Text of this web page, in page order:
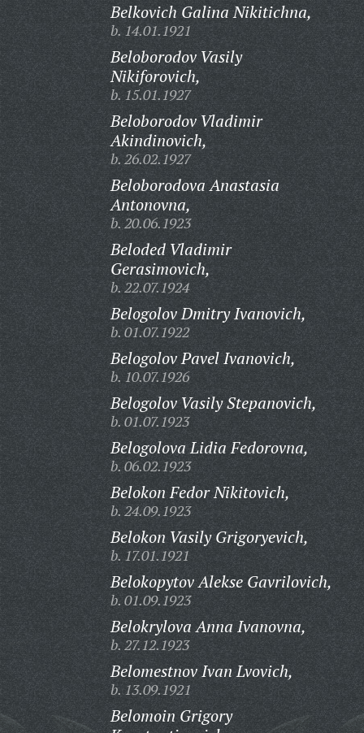
Belkovich Galina Nikitichna,
b. 14.01.1921
Beloborodov Vasily
Nikiforovich,
b. 15.01.1927
Beloborodov Vladimir
Akindinovich,
b. 26.02.1927
Beloborodova Anastasia
Antonovna,
b. 20.06.1923
Beloded Vladimir
Gerasimovich,
b. 22.07.1924
Belogolov Dmitry Ivanovich,
b. 01.07.1922
Belogolov Pavel Ivanovich,
b. 10.07.1926
Belogolov Vasily Stepanovich,
b. 01.07.1923
Belogolova Lidia Fedorovna,
b. 06.02.1923
Belokon Fedor Nikitovich,
b. 24.09.1923
Belokon Vasily Grigoryevich,
b. 17.01.1921
Belokopytov Alekse Gavrilovich,
b. 01.09.1923
Belokrylova Anna Ivanovna,
b. 27.12.1923
Belomestnov Ivan Lvovich,
b. 13.09.1921
Belomoin Grigory